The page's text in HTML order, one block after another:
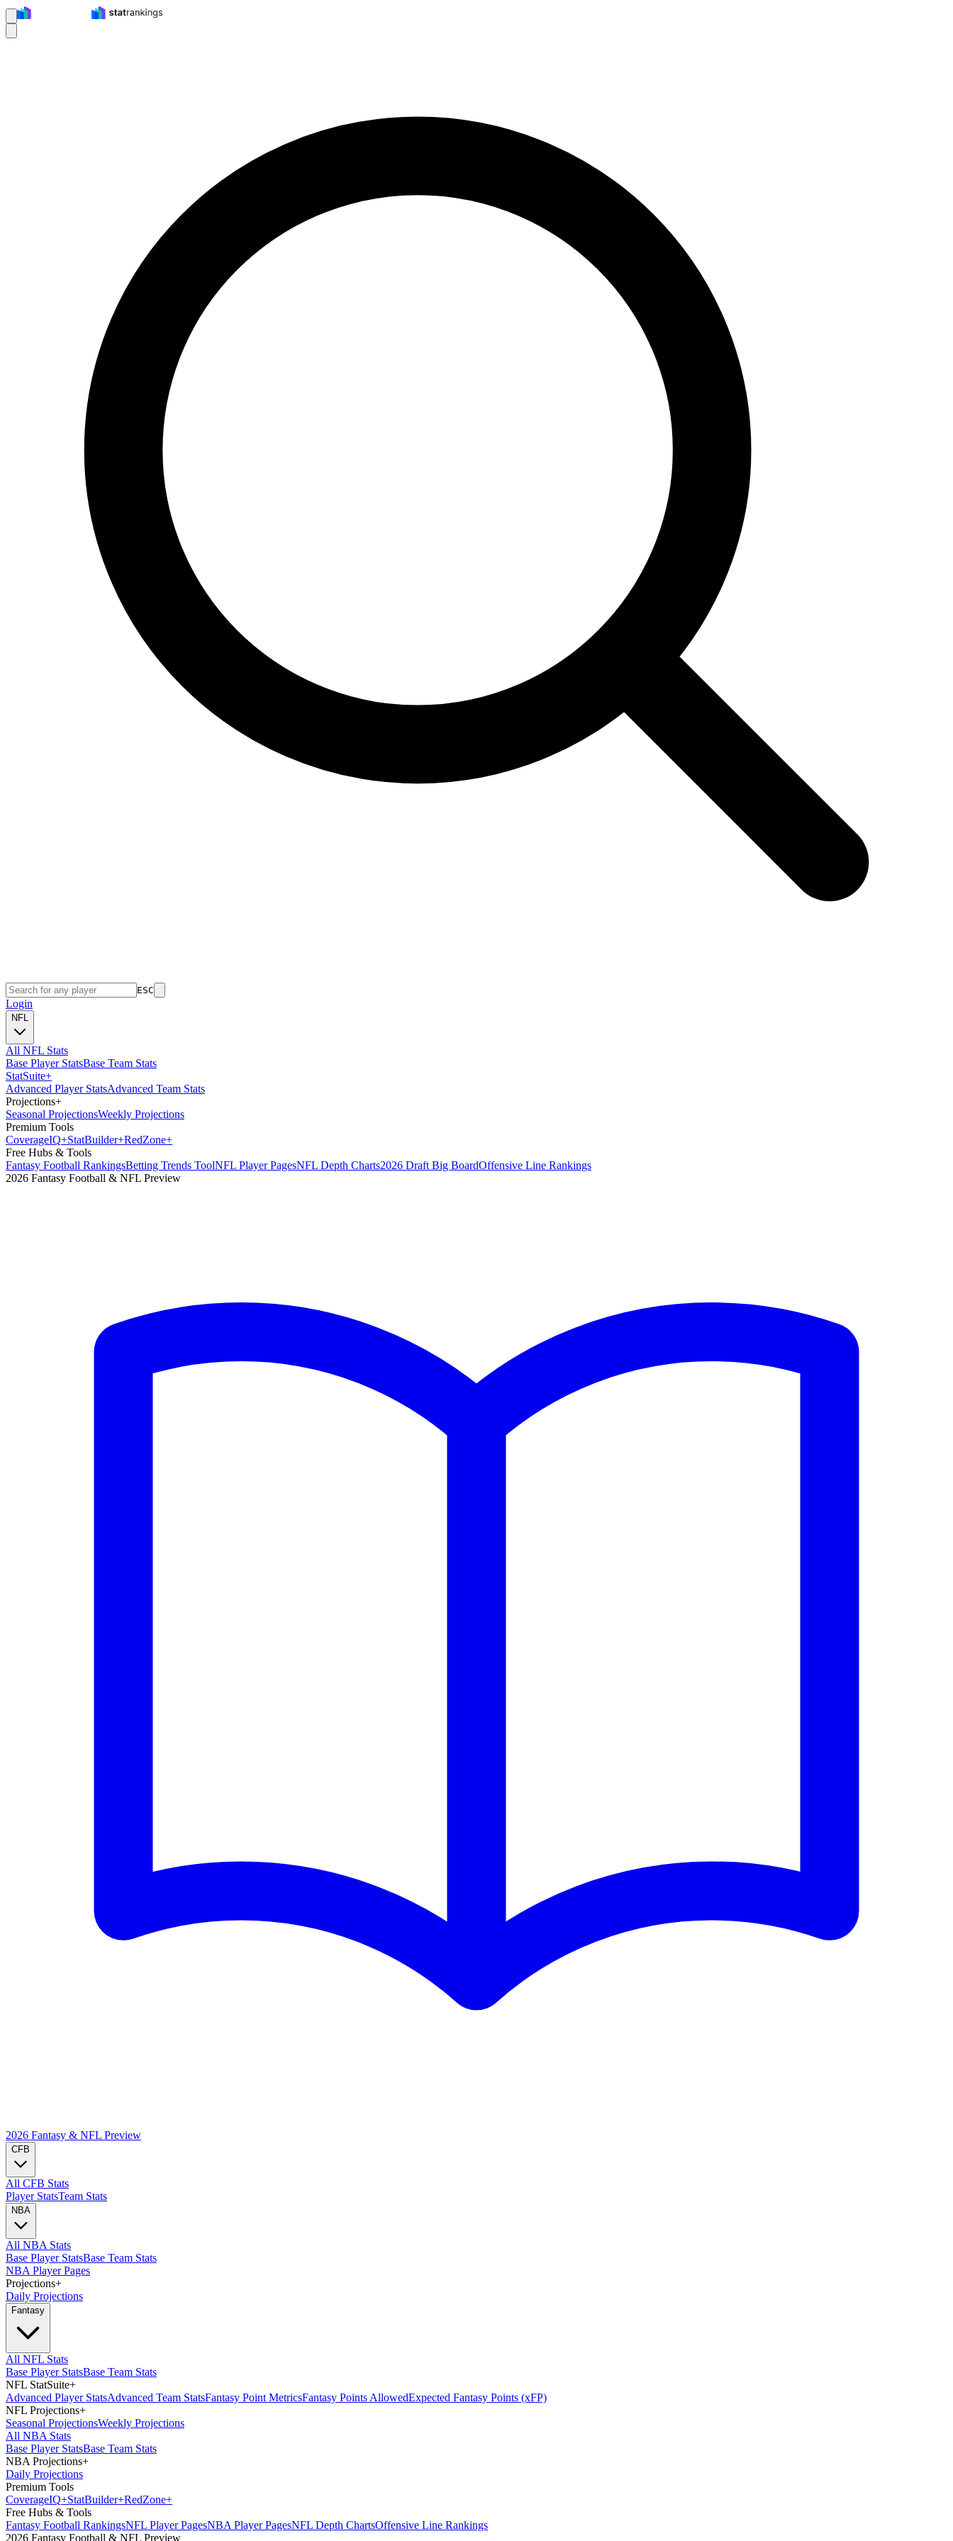
ESC
Login
NFL
All NFL Stats
Base Player StatsBase Team Stats
StatSuite+
Advanced Player StatsAdvanced Team Stats
Projections+
Seasonal ProjectionsWeekly Projections
Premium Tools
CoverageIQ+StatBuilder+RedZone+
Free Hubs & Tools
Fantasy Football RankingsBetting Trends ToolNFL Player PagesNFL Depth Charts2026 Draft Big BoardOffensive Line Rankings
2026 Fantasy Football & NFL Preview
2026 Fantasy & NFL Preview
CFB
All CFB Stats
Player StatsTeam Stats
NBA
All NBA Stats
Base Player StatsBase Team Stats
NBA Player Pages
Projections+
Daily Projections
Fantasy
All NFL Stats
Base Player StatsBase Team Stats
NFL StatSuite+
Advanced Player StatsAdvanced Team StatsFantasy Point MetricsFantasy Points AllowedExpected Fantasy Points (xFP)
NFL Projections+
Seasonal ProjectionsWeekly Projections
All NBA Stats
Base Player StatsBase Team Stats
NBA Projections+
Daily Projections
Premium Tools
CoverageIQ+StatBuilder+RedZone+
Free Hubs & Tools
Fantasy Football RankingsNFL Player PagesNBA Player PagesNFL Depth ChartsOffensive Line Rankings
2026 Fantasy Football & NFL Preview